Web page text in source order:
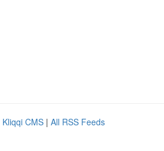
Kliqqi CMS | All RSS Feeds